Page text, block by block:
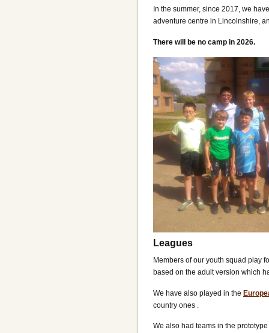
In the summer, since 2017, we
adventure centre in Lincolnshire,
There will be no camp in 2026.
Leagues
Members of our youth squad play
based on the adult version which
We have also played in the
country ones .
We also had teams in the prototype